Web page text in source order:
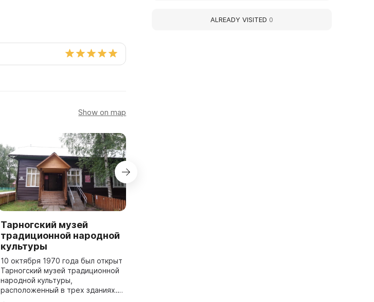
Show on map
Тарногский музей
традиционной народной
культуры
10 октября 1970 года был открыт
Тарногский музей традиционной
народной культуры,
расположенный в трех зданиях.
ALREADY VISITED 0